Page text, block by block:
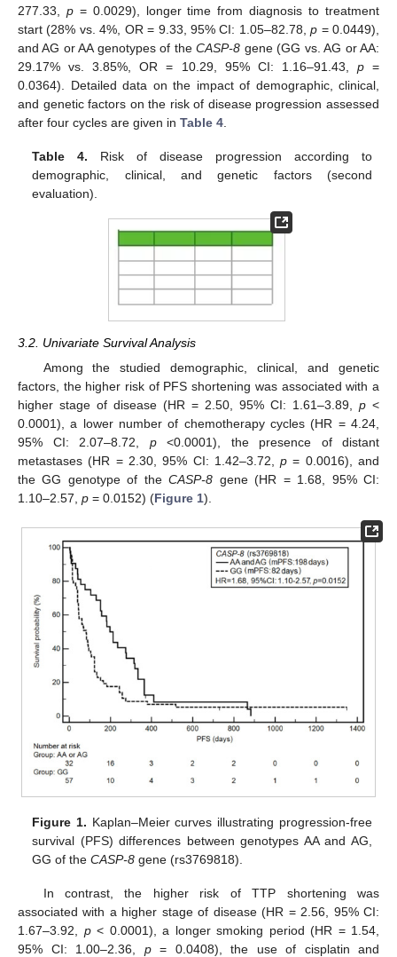
277.33, p= 0.0029), longer time from diagnosis to treatment
start (28% vs. 4%, OR = 9.33, 95% CI: 1.05–82.78,p = 0.0449),
and AG or AA genotypes of theCASP-8 gene (GG vs. AG or AA:
29.17% vs. 3.85%, OR = 10.29, 95% CI: 1.16–91.43, p=
0.0364). Detailed data on the impact of demographic, clinical,
and genetic factors on the risk of disease progression assessed
after four cycles are given in Table 4
Table 4. Risk of disease progression according to
demographic, clinical, and genetic factors (second
evaluation).
3.2. Univariate Survival Analysis
Among the studied demographic, clinical, and genetic
factors, the higher risk of PFS shortening was associated with a
higher stage of disease (HR = 2.50, 95% CI: 1.61–3.89, p <
0.0001), a lower number of chemotherapy cycles (HR = 4.24,
95% CI: 2.07–8.72, p<0.0001), the presence of distant
metastases (HR = 2.30, 95% CI: 1.42–3.72,p = 0.0016), and
the GG genotype of theCASP-8 gene (HR = 1.68, 95% CI:
1.10–2.57, p = 0.0152) (Figure 1).
Figure 1. Kaplan–Meier curves illustrating progression-free
survival (PFS) differences between genotypes AA and AG,
GG of theCASP-8 gene (rs3769818).
In contrast, the higher risk of TTP shortening was
associated with a higher stage of disease (HR = 2.56, 95% CI:
1.67–3.92, p< 0.0001), a longer smoking period (HR = 1.54,
95% CI: 1.00–2.36, p= 0.0408), the use of cisplatin and